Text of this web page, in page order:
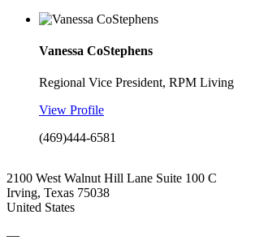
Vanessa CoStephens
Regional Vice President, RPM Living
View Profile
(469)444-6581
2100 West Walnut Hill Lane Suite 100 C
Irving, Texas 75038
United States
—